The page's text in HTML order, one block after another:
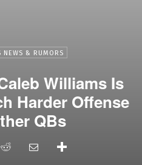
NEWS & RUMORS
Williams Is
Harder Offense
QBs